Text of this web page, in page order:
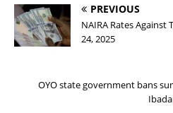
PREVIOUS
NAIRA Rates Against
24, 2025
OYO state government bans